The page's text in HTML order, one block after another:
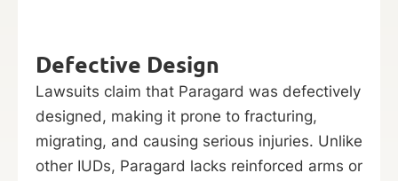
Defective Design
Lawsuits claim that Paragard was defectively
designed, making it prone to fracturing,
migrating, and causing serious injuries. Unlike
other IUDs, Paragard lacks reinforced arms or